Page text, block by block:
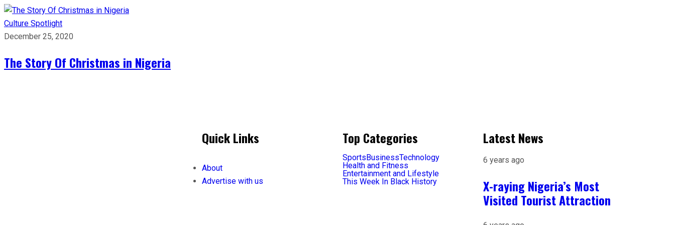
Culture Spotlight
December 25, 2020
The Story Of Christmas in Nigeria
Quick Links
About
Advertise with us
Top Categories
SportsBusinessTechnology
Health and Fitness
Entertainment and Lifestyle
This Week In Black History
Latest News
6 years ago
X-raying Nigeria’s Most
Visited Tourist Attraction